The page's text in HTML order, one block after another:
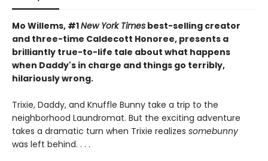
Mo Willems, #1New York Times best-selling creator
and three-time Caldecott Honoree, presents a
brilliantly true-to-life tale about what happens
when Daddy's in charge and things go terribly,
hilariously wrong.
Trixie, Daddy, and Knuffle Bunny take a trip to the
neighborhood Laundromat. But the exciting adventure
takes a dramatic turn when Trixie realizes somebunny
was left behind. . . .